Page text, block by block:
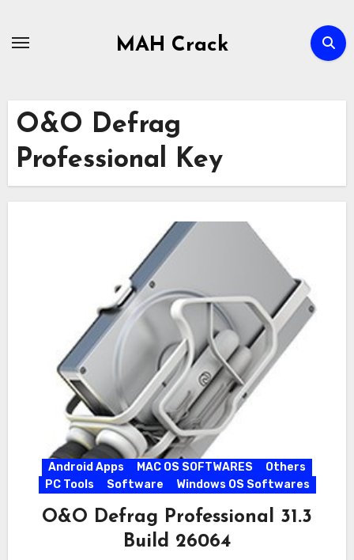
MAH Crack
O&O Defrag
Professional Key
Android Apps MAC OS SOFTWARES
Others
PC Tools
Software Windows OS Softwares
O&O Defrag Professional 31.3
Build 26064